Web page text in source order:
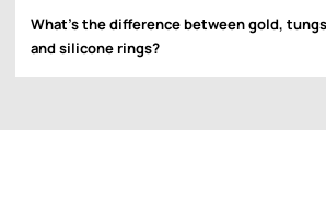
What’s the difference between gold,
and silicone rings?